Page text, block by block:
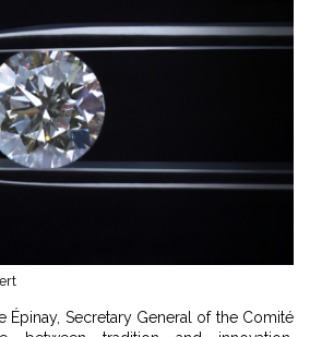
Secretary General of the Comité